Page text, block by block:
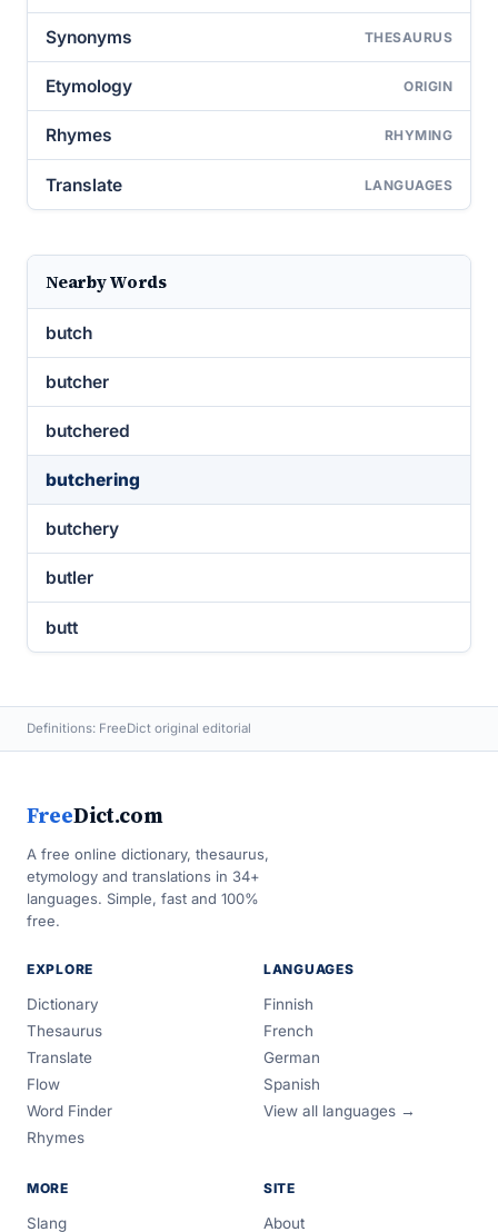
Synonyms THESAURUS
Etymology ORIGIN
Rhymes RHYMING
Translate LANGUAGES
Nearby Words
butch
butcher
butchered
butchering
butchery
butler
butt
Definitions: FreeDict original editorial
FreeDict.com
A free online dictionary, thesaurus,
etymology and translations in 34+
languages. Simple, fast and 100%
free.
EXPLORE
Dictionary
Thesaurus
Translate
Flow
Word Finder
Rhymes
LANGUAGES
Finnish
French
German
Spanish
View all languages →
MORE
Slang
SITE
About